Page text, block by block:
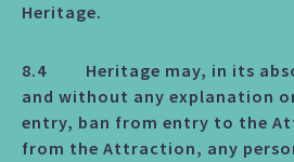
Heritage.
8.4 Heritage may, in its
and without any explanation
entry, ban from entry to the
from the Attraction, any